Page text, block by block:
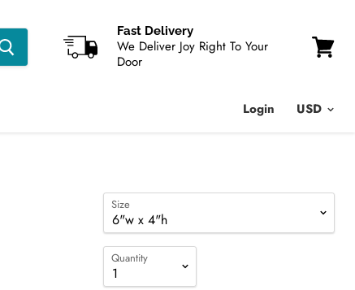
Fast Delivery
We Deliver Joy Right To Your
Door
View
Login
Size
Quantity